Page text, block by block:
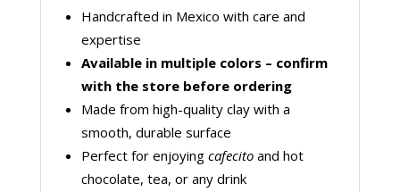
Handcrafted in Mexico with care and
expertise
Available in multiple colors – confirm
with the store before ordering
Made from high-quality clay with a
smooth, durable surface
Perfect for enjoying cafecitoand hot
chocolate, tea, or any drink